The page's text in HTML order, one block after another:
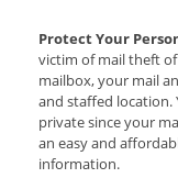
Protect Your
victim of mail theft
mailbox, your mail
and staffed location.
private since your
an easy and
information.